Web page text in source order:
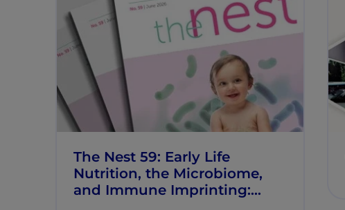
The Nest 59: Early Life
Nutrition, the Microbiome,
and Immune Imprinting: